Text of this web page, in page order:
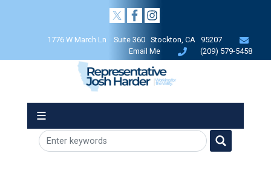
1776 W March Ln Suite 360 Stockton, CA 95207
Email Me
(209) 579-5458